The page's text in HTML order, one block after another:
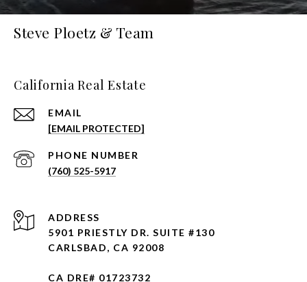
Steve Ploetz & Team
California Real Estate
EMAIL
[EMAIL PROTECTED]
PHONE NUMBER
(760) 525-5917
ADDRESS
5901 PRIESTLY DR. SUITE #130
CARLSBAD, CA 92008
CA DRE# 01723732